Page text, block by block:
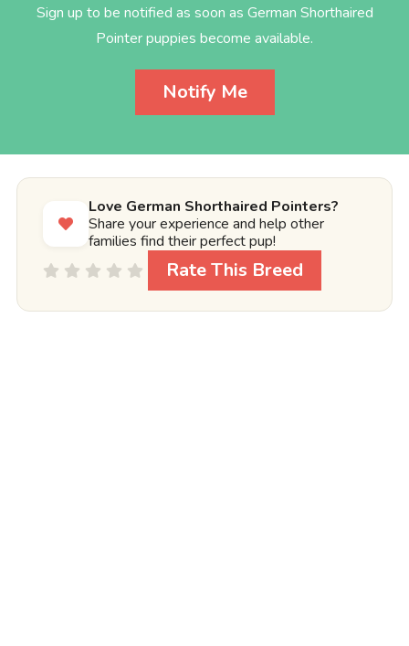
Sign up to be notified as soon as German Shorthaired
Pointer puppies become available.
Notify Me
Love German Shorthaired Pointers?
Share your experience and help other
families find their perfect pup!
Rate This Breed